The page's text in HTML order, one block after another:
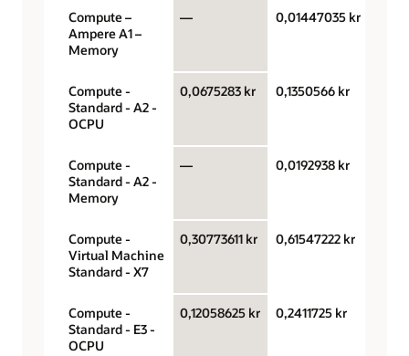
Compute –
Ampere A1 –
Memory
— 0,01447035 kr
Compute -
Standard - A2 -
OCPU
0,0675283 kr 0,1350566 kr
Compute -
Standard - A2 -
Memory
— 0,0192938 kr
Compute -
Virtual Machine
Standard - X7
0,30773611 kr 0,61547222 kr
Compute -
Standard - E3 -
OCPU
0,12058625 kr 0,2411725 kr